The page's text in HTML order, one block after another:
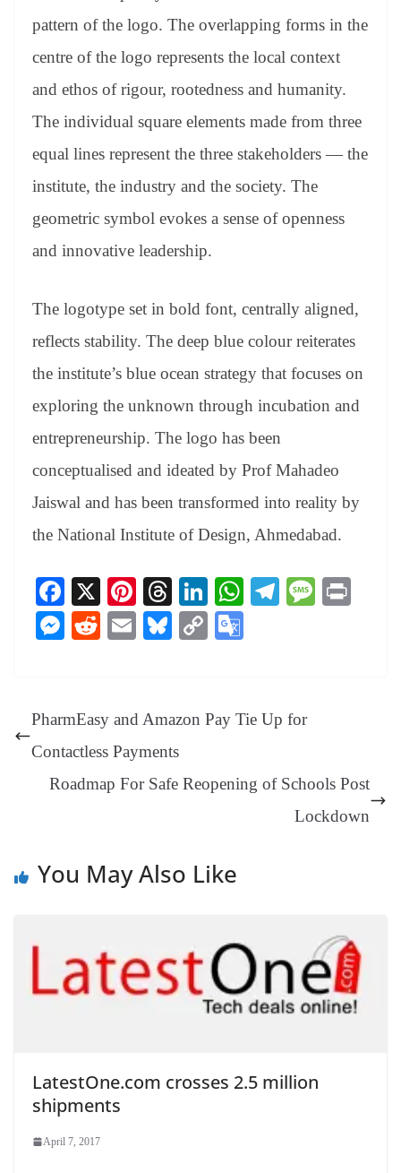
pattern of the logo. The overlapping forms in the
centre of the logo represents the local context
and ethos of rigour, rootedness and humanity.
The individual square elements made from three
equal lines represent the three stakeholders — the
institute, the industry and the society. The
geometric symbol evokes a sense of openness
and innovative leadership.
The logotype set in bold font, centrally aligned,
reflects stability. The deep blue colour reiterates
the institute’s blue ocean strategy that focuses on
exploring the unknown through incubation and
entrepreneurship. The logo has been
conceptualised and ideated by Prof Mahadeo
Jaiswal and has been transformed into reality by
the National Institute of Design, Ahmedabad.
Fa
ce
bo
X
Pi
nt
er
t
T
hr
ea
Li
nk
ed
W
pp
Te
m
M
M
ng
er
R
t
E
Bl
y
C
Li e
sl
PharmEasy and Amazon Pay Tie Up for
Contactless Payments
Roadmap For Safe Reopening of Schools Post
Lockdown
You May Also Like
LatestOne.com crosses 2.5 million
shipments
April 7, 2017